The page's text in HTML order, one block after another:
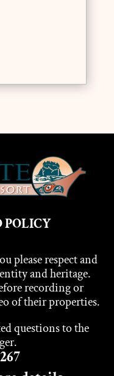
POLICY
please respect and
and heritage.
recording or
of their properties.
questions to the